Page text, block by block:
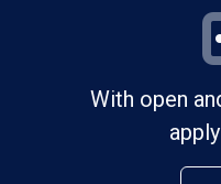
With open